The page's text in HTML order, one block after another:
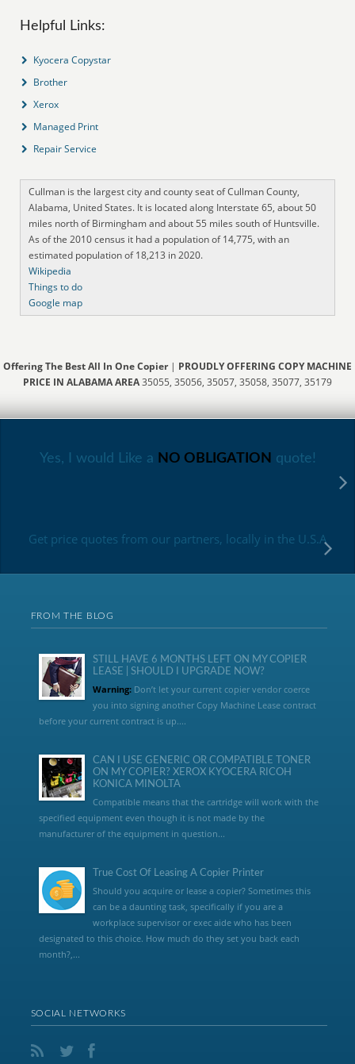
Helpful Links:
Kyocera Copystar
Brother
Xerox
Managed Print
Repair Service
Cullman is the largest city and county seat of Cullman County,
Alabama, United States. It is located along Interstate 65, about 50
miles north of Birmingham and about 55 miles south of Huntsville.
As of the 2010 census it had a population of 14,775, with an
estimated population of 18,213 in 2020.
Wikipedia
Things to do
Google map
Offering The Best All In One Copier| PROUDLY OFFERING COPY MACHINE
PRICE IN ALABAMA AREA35055, 35056, 35057, 35058, 35077, 35179
Yes, I would Like a NO OBLIGATION quote!
Get price quotes from our partners, locally in the U.S.A
FROM THE BLOG
STILL HAVE 6 MONTHS LEFT ON MY COPIER
LEASE | SHOULD I UPGRADE NOW?
Warning:Don’t let your current copier vendor coerce
you into signing another Copy Machine Lease contract
before your current contract is up....
CAN I USE GENERIC OR COMPATIBLE TONER
ON MY COPIER? XEROX KYOCERA RICOH
KONICA MINOLTA
Compatible means that the cartridge will work with the
specified equipment even though it is not made by the
manufacturer of the equipment in question...
True Cost Of Leasing A Copier Printer
Should you acquire or lease a copier? Sometimes this
can be a daunting task, specifically if you are a
workplace supervisor or exec aide who has been
designated to this choice. How much do they set you back each
month?,...
SOCIAL NETWORKS